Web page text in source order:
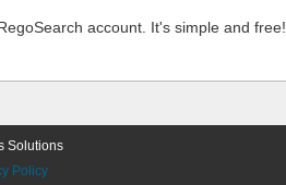
account. It's simple and free!
Solutions
Policy